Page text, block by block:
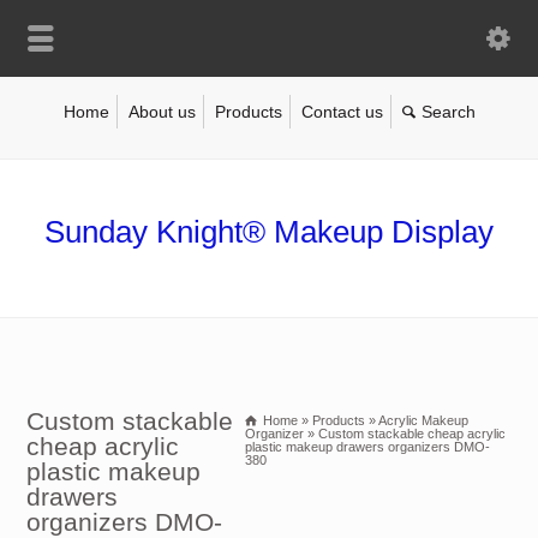
Home About us Products Contact us
Sunday Knight® Makeup Display
Custom stackable
cheap acrylic
plastic makeup
drawers
organizers DMO-
Home » Products »Acrylic Makeup
Organizer » Custom stackable cheap acrylic
plastic makeup drawers organizers DMO-
380